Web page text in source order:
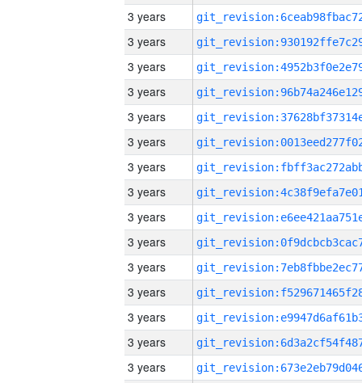
3 years
3 years
3 years
3 years
3 years
3 years
3 years
3 years
3 years
3 years
3 years
3 years
3 years
3 years
3 years